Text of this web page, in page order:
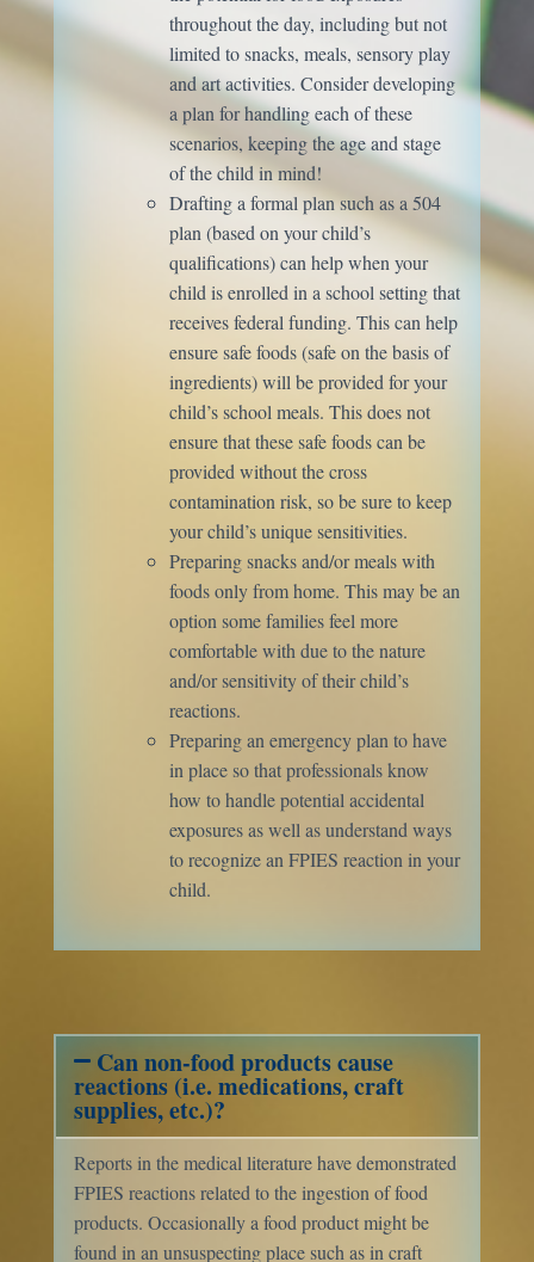
throughout the day, including but not
limited to snacks, meals, sensory play
and art activities. Consider developing
a plan for handling each of these
scenarios, keeping the age and stage
of the child in mind!
Drafting a formal plan such as a 504
plan (based on your child’s
qualifications) can help when your
child is enrolled in a school setting that
receives federal funding. This can help
ensure safe foods (safe on the basis of
ingredients) will be provided for your
child’s school meals. This does not
ensure that these safe foods can be
provided without the cross
contamination risk, so be sure to keep
your child’s unique sensitivities.
Preparing snacks and/or meals with
foods only from home. This may be an
option some families feel more
comfortable with due to the nature
and/or sensitivity of their child’s
reactions.
Preparing an emergency plan to have
in place so that professionals know
how to handle potential accidental
exposures as well as understand ways
to recognize an FPIES reaction in your
child.
Can non-food products cause
reactions (i.e. medications, craft
supplies, etc.)?
Reports in the medical literature have demonstrated
FPIES reactions related to the ingestion of food
products. Occasionally a food product might be
found in an unsuspecting place such as in craft